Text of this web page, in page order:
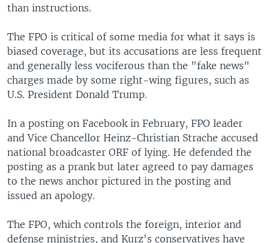
than instructions.
The FPO is critical of some media for what it says is
biased coverage, but its accusations are less frequent
and generally less vociferous than the "fake news"
charges made by some right-wing figures, such as
U.S. President Donald Trump.
In a posting on Facebook in February, FPO leader
and Vice Chancellor Heinz-Christian Strache accused
national broadcaster ORF of lying. He defended the
posting as a prank but later agreed to pay damages
to the news anchor pictured in the posting and
issued an apology.
The FPO, which controls the foreign, interior and
defense ministries, and Kurz's conservatives have